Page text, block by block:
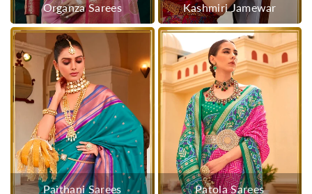
Organza Sarees Kashmiri Jamewar
Paithani Sarees Patola Sarees